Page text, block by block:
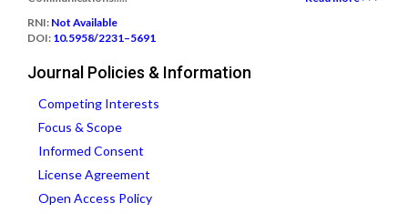
RNI: Not Available
DOI: 10.5958/2231–5691
Journal Policies & Information
Competing Interests
Focus & Scope
Informed Consent
License Agreement
Open Access Policy